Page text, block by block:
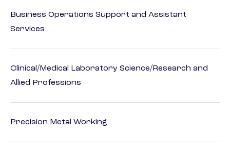
Business Operations Support and Assistant
Services
Clinical/Medical Laboratory Science/Research and
Allied Professions
Precision Metal Working